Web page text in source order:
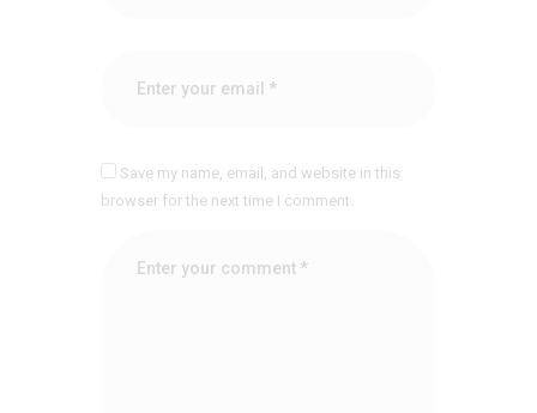
Save my name, email, and website in this
browser for the next time I comment.